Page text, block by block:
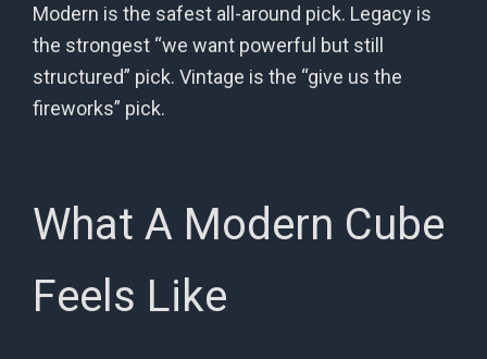
Modern is the safest all-around pick. Legacy is
the strongest “we want powerful but still
structured” pick. Vintage is the “give us the
fireworks” pick.
What A Modern Cube
Feels Like